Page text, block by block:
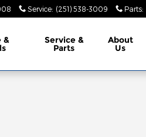
Service: (251) 538-3009 Parts:
& Service &
Parts
About
Us